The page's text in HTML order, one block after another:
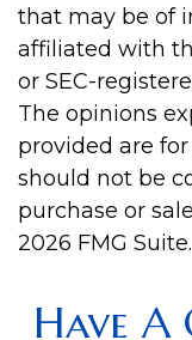
that may be of
affiliated with
or SEC-
The opinions
provided are
should not be
purchase or
2026 FMG Suite.
Have